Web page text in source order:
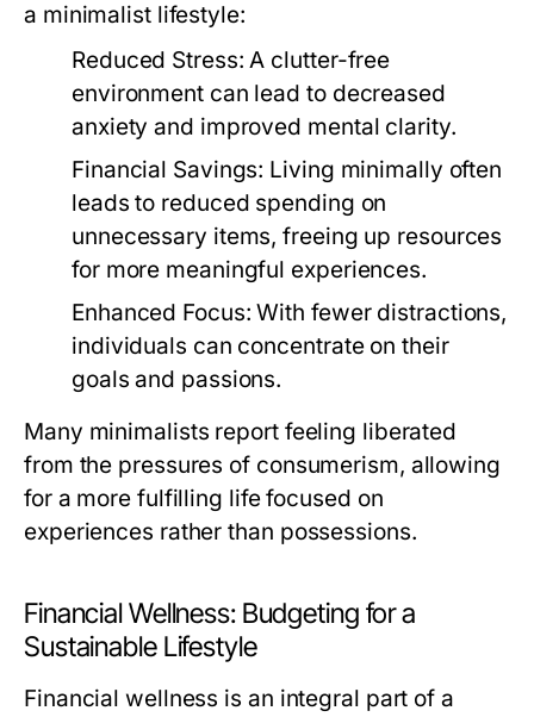
a minimalist lifestyle:
Reduced Stress: A clutter-free
environment can lead to decreased
anxiety and improved mental clarity.
Financial Savings: Living minimally often
leads to reduced spending on
unnecessary items, freeing up resources
for more meaningful experiences.
Enhanced Focus: With fewer distractions,
individuals can concentrate on their
goals and passions.
Many minimalists report feeling liberated
from the pressures of consumerism, allowing
for a more fulfilling life focused on
experiences rather than possessions.
Financial Wellness: Budgeting for a
Sustainable Lifestyle
Financial wellness is an integral part of a